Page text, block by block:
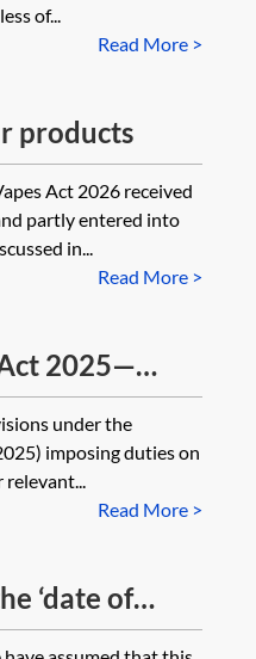
of...
Read More >
products
Act 2026 received
partly entered into
in...
Read More >
2025—
and
under the
imposing duties on
Read More >
‘date of
of an